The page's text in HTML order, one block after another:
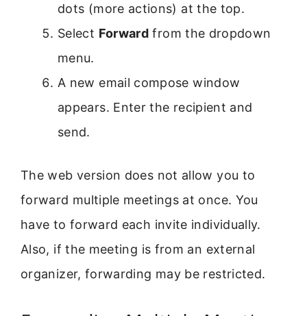
dots (more actions) at the top.
Select Forward from the dropdown
menu.
A new email compose window
appears. Enter the recipient and
send.
The web version does not allow you to
forward multiple meetings at once. You
have to forward each invite individually.
Also, if the meeting is from an external
organizer, forwarding may be restricted.